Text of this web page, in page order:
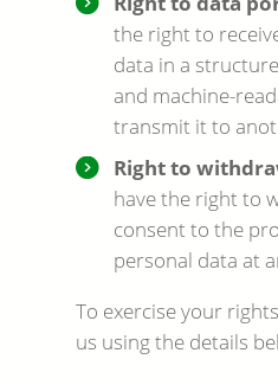
the right to
data in a
and machine-
transmit it to
Right to
have the right to
consent to the
personal data at
To exercise your
us using the details